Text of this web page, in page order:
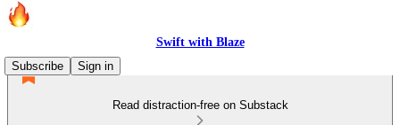
Swift with Blaze
Subscribe
Sign in
Read distraction-free on Substack